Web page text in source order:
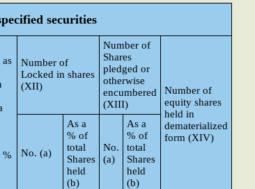
securities
%
Number of
Locked in shares
(XII)
Number of
Shares
pledged or
otherwise
encumbered
(XIII)
Number of
equity shares
held in
dematerialized
form (XIV)
No. (a)
As a
% of
total
Shares
held
(b)
No.
(a)
As a
% of
total
Shares
held
(b)